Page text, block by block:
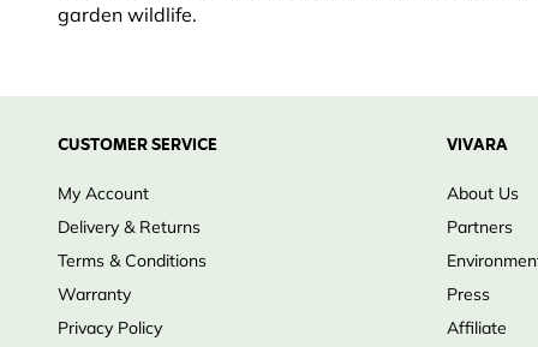
garden wildlife.
CUSTOMER SERVICE
My Account
Delivery & Returns
Terms & Conditions
Warranty
Privacy Policy
VIVARA
About Us
Partners
Press
Affiliate